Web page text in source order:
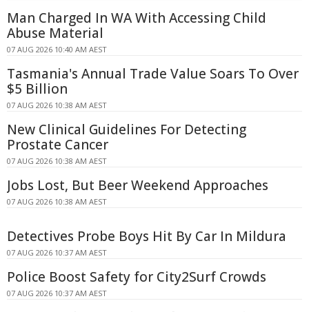
Man Charged In WA With Accessing Child
Abuse Material
07 AUG 2026 10:40 AM AEST
Tasmania's Annual Trade Value Soars To Over
$5 Billion
07 AUG 2026 10:38 AM AEST
New Clinical Guidelines For Detecting
Prostate Cancer
07 AUG 2026 10:38 AM AEST
Jobs Lost, But Beer Weekend Approaches
07 AUG 2026 10:38 AM AEST
Detectives Probe Boys Hit By Car In Mildura
07 AUG 2026 10:37 AM AEST
Police Boost Safety for City2Surf Crowds
07 AUG 2026 10:37 AM AEST